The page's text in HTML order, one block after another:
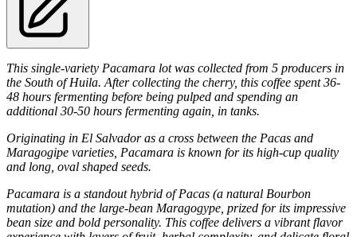
This single-variety Pacamara lot was collected from 5 producers in
the South of Huila. After collecting the cherry, this coffee spent 36-
48 hours fermenting before being pulped and spending an
additional 30-50 hours fermenting again, in tanks.
Originating in El Salvador as a cross between the Pacas and
Maragogipe varieties, Pacamara is known for its high-cup quality
and long, oval shaped seeds.
Pacamara is a standout hybrid of Pacas (a natural Bourbon
mutation) and the large-bean Maragogype, prized for its impressive
bean size and bold personality. This coffee delivers a vibrant flavor